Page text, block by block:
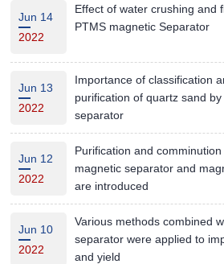
Jun 14
2022
Effect of water crushing and
PTMS magnetic Separator
Jun 13
2022
Importance of classification
purification of quartz sand
separator
Jun 12
2022
Purification and
magnetic separator and
are introduced
Jun 10
2022
Various methods combined
separator were applied to
and yield